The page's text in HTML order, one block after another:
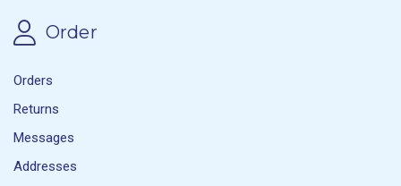
Order
Orders
Returns
Messages
Addresses